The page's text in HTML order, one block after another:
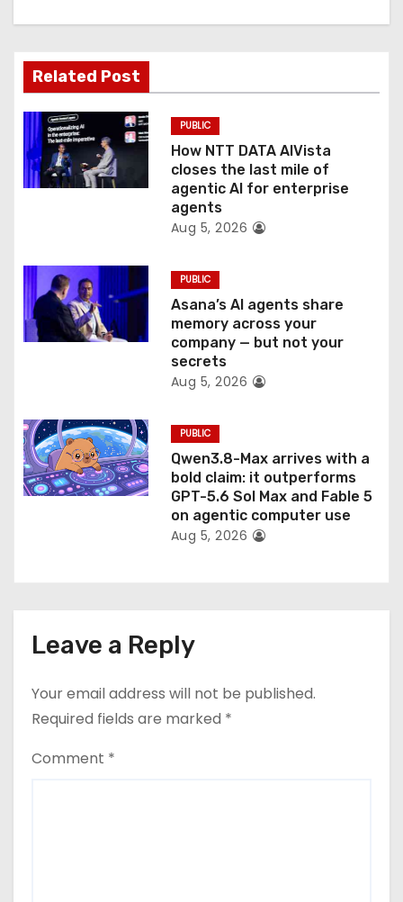
a
t
i
o
n
Related Post
PUBLIC
How NTT DATA AIVista
closes the last mile of
agentic AI for enterprise
agents
Aug 5, 2026
PUBLIC
Asana’s AI agents share
memory across your
company — but not your
secrets
Aug 5, 2026
PUBLIC
Qwen3.8-Max arrives with a
bold claim: it outperforms
GPT-5.6 Sol Max and Fable 5
on agentic computer use
Aug 5, 2026
Leave a Reply
Your email address will not be published.
Required fields are marked *
Comment *